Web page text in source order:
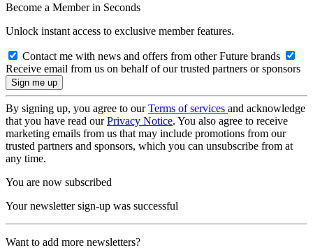
Become a Member in Seconds
Unlock instant access to exclusive member features.
Contact me with news and offers from other Future brands
Receive email from us on behalf of our trusted partners or sponsors
By signing up, you agree to ourTerms of services and acknowledge
that you have read ourPrivacy Notice. You also agree to receive
marketing emails from us that may include promotions from our
trusted partners and sponsors, which you can unsubscribe from at
any time.
You are now subscribed
Your newsletter sign-up was successful
Want to add more newsletters?